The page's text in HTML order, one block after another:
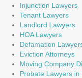
Injunction Lawyers
Tenant Lawyers
Landlord Lawyers
HOA Lawyers
Defamation
Eviction Attorneys
Moving Company
Probate Lawyers in